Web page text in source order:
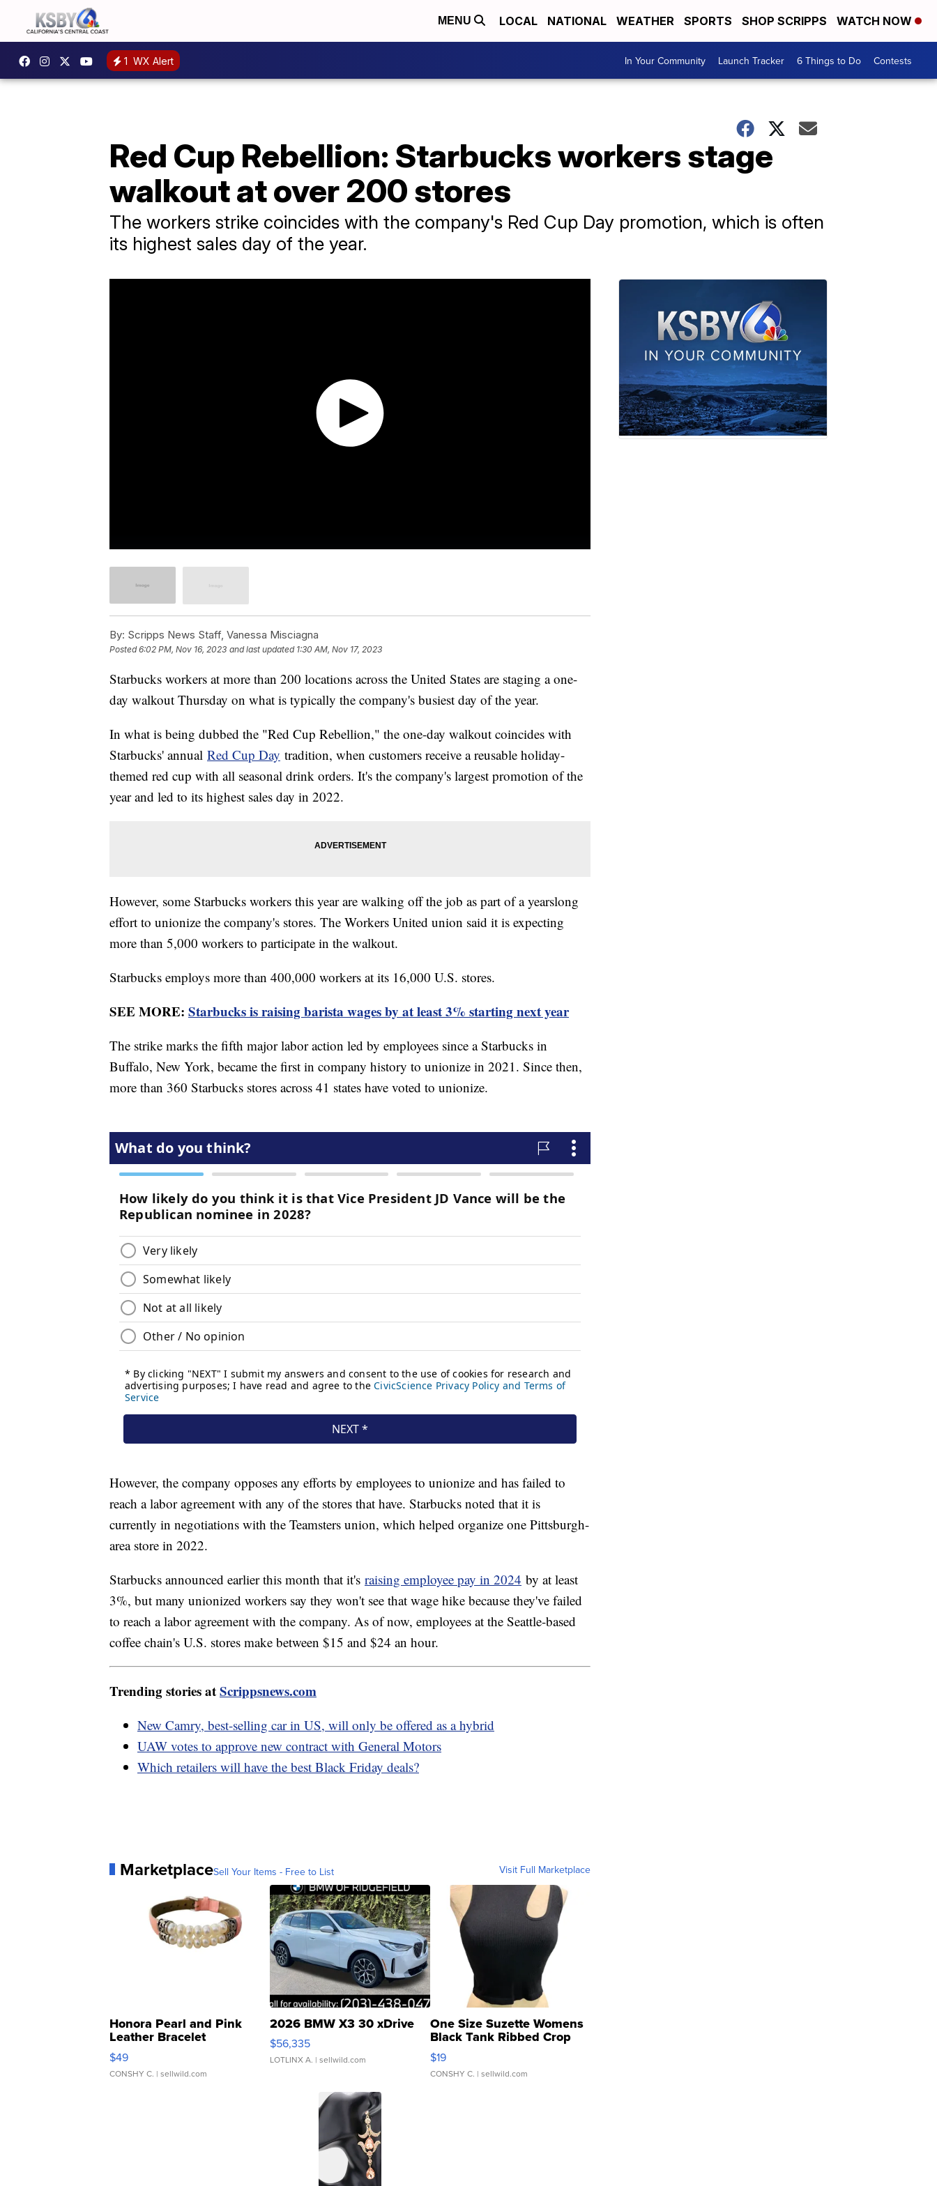
MENU LOCAL NATIONAL WEATHER SPORTS SHOP SCRIPPS WATCH NOW
1 WX Alert In Your Community Launch Tracker 6 Things to Do Contests
Red Cup Rebellion: Starbucks workers stage
walkout at over 200 stores
The workers strike coincides with the company's Red Cup Day promotion, which is often
its highest sales day of the year.
By: Scripps News Staff, Vanessa Misciagna
Posted6:02 PM, Nov 16, 2023 and last updated 1:30 AM, Nov 17, 2023
Starbucks workers at more than 200 locations across the United States are staging a one-
day walkout Thursday on what is typically the company's busiest day of the year.
In what is being dubbed the "Red Cup Rebellion," the one-day walkout coincides with
Starbucks' annual Red Cup Day tradition, when customers receive a reusable holiday-
themed red cup with all seasonal drink orders. It's the company's largest promotion of the
year and led to its highest sales day in 2022.
However, some Starbucks workers this year are walking off the job as part of a yearslong
effort to unionize the company's stores. The Workers United union said it is expecting
more than 5,000 workers to participate in the walkout.
Starbucks employs more than 400,000 workers at its 16,000 U.S. stores.
SEE MORE: Starbucks is raising barista wages by at least 3% starting next year
The strike marks the fifth major labor action led by employees since a Starbucks in
Buffalo, New York, became the first in company history to unionize in 2021. Since then,
more than 360 Starbucks stores across 41 states have voted to unionize.
However, the company opposes any efforts by employees to unionize and has failed to
reach a labor agreement with any of the stores that have. Starbucks noted that it is
currently in negotiations with the Teamsters union, which helped organize one Pittsburgh-
area store in 2022.
Starbucks announced earlier this month that it's raising employee pay in 2024 by at least
3%, but many unionized workers say they won't see that wage hike because they've failed
to reach a labor agreement with the company. As of now, employees at the Seattle-based
coffee chain's U.S. stores make between $15 and $24 an hour.
Trending stories atScrippsnews.com
New Camry, best-selling car in US, will only be offered as a hybrid
UAW votes to approve new contract with General Motors
Which retailers will have the best Black Friday deals?
MarketplaceSell Your Items - Free to List Visit Full Marketplace
Honora Pearl and Pink
Leather Bracelet
Adjustable Buckle Clo...
$49
CONSHY C. | sellwild.com
2026 BMW X3 30 xDrive
$56,335
LOTLINX A. | sellwild.com
One Size Suzette Womens
Black Tank Ribbed Crop
Asymmetrical ...
$19
CONSHY C. | sellwild.com